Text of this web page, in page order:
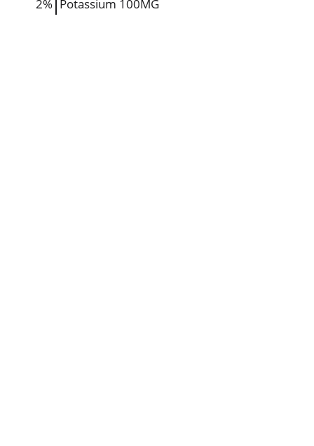
2% Potassium 100MG